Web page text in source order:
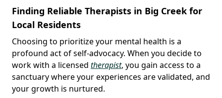
Finding Reliable Therapists in Big Creek for
Local Residents
Choosing to prioritize your mental health is a
profound act of self-advocacy. When you decide to
work with a licensed therapist, you gain access to a
sanctuary where your experiences are validated, and
your growth is nurtured.